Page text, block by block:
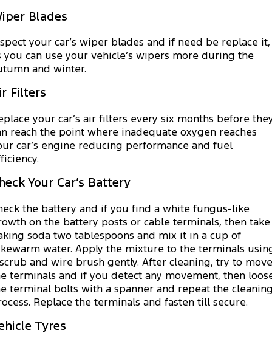
Blades
your car’s wiper blades and if need be replace it,
you can use your vehicle’s wipers more during the
and winter.
Filters
your car’s air filters every six months before
reach the point where inadequate oxygen reaches
car’s engine reducing performance and fuel
Your Car’s Battery
the battery and if you find a white fungus-like
on the battery posts or cable terminals, then take
soda two tablespoons and mix it in a cup of
water. Apply the mixture to the terminals
and wire brush gently. After cleaning, try to move
terminals and if you detect any movement, then
terminal bolts with a spanner and repeat the
Replace the terminals and fasten till secure.
Tyres